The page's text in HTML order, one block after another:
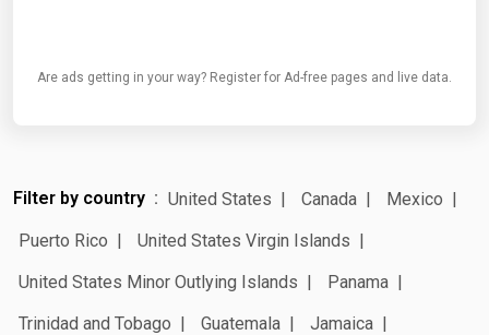
Are ads getting in your way? Register for Ad-free pages and live data.
Filter by country United States Canada
Mexico
Puerto Rico
United States Virgin Islands
United States Minor Outlying Islands
Panama
Trinidad and Tobago
Guatemala
Jamaica